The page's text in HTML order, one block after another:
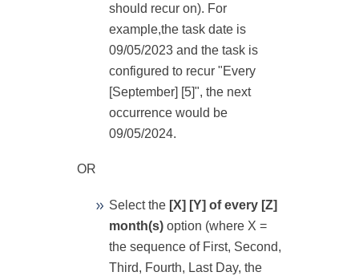
should recur on). For
example,the task date is
09/05/2023 and the task is
configured to recur "Every
[September] [5]", the next
occurrence would be
09/05/2024.
OR
Select the [X] [Y] of every [Z]
month(s) option (where X =
the sequence of First, Second,
Third, Fourth, Last Day, the